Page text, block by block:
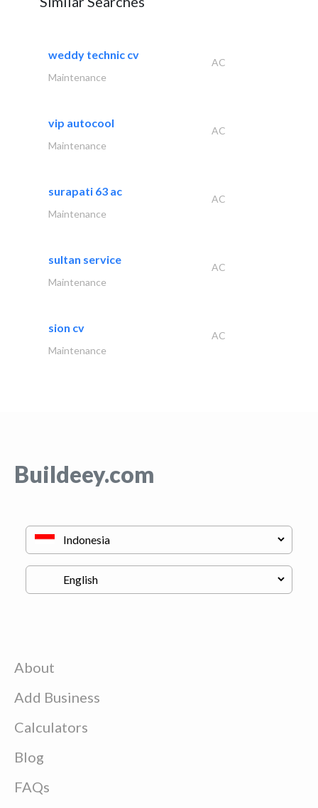
weddy technic cv
AC
Maintenance
vip autocool
AC
Maintenance
surapati 63 ac
AC
Maintenance
sultan service
AC
Maintenance
sion cv
AC
Maintenance
Buildeey.com
About
Add Business
Calculators
Blog
FAQs